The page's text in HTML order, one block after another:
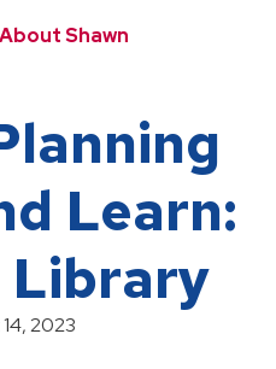
Shawn
Learn:
Library
2023